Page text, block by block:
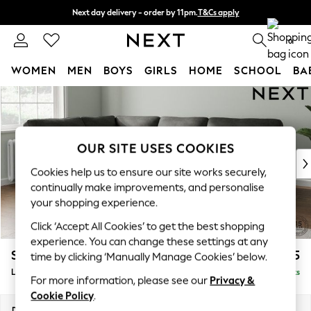
Skip to Main Content
Next day delivery - order by 11pm.T&Cs apply
Split the cost with pay in 3. Find out more 0
WOMEN MEN BOYS GIRLS HOME SCHOOL
For You
New In & Trending
New: This Week
Top Picks
Trending on Social
Polka Dots
Summer Textures
Blues & Chambrays
Chocolate Brown
Linen Collection
Summer Whites
Stamford Highback £2,525
Large Corner Sofa - Left Hand Delivered in 8 Weeks
OUR SITE USES COOKIES
Cookies help us to ensure our site works securely,
continually make improvements, and personalise
your shopping experience.
Click ‘Accept All Cookies’ to get the best shopping
experience. You can change these settings at any
time by clicking ‘Manually Manage Cookies’ below.
For more information, please see our Privacy &
Cookie Policy.